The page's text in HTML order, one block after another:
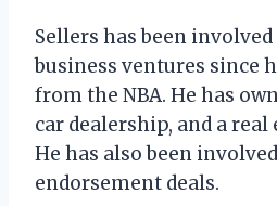
Sellers has been
business ventures since
from the NBA. He has
car dealership, and a real
He has also been
endorsement deals.